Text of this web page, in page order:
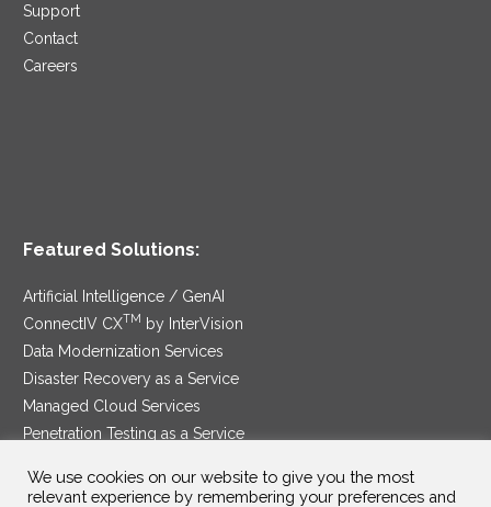
Support
Contact
Careers
Featured Solutions:
Artificial Intelligence / GenAI
ConnectIV CXTM
by InterVision
Data Modernization Services
Disaster Recovery as a Service
Managed Cloud Services
Penetration Testing as a Service
Security Service Edge
We use cookies on our website to give you the most
relevant experience by remembering your preferences and